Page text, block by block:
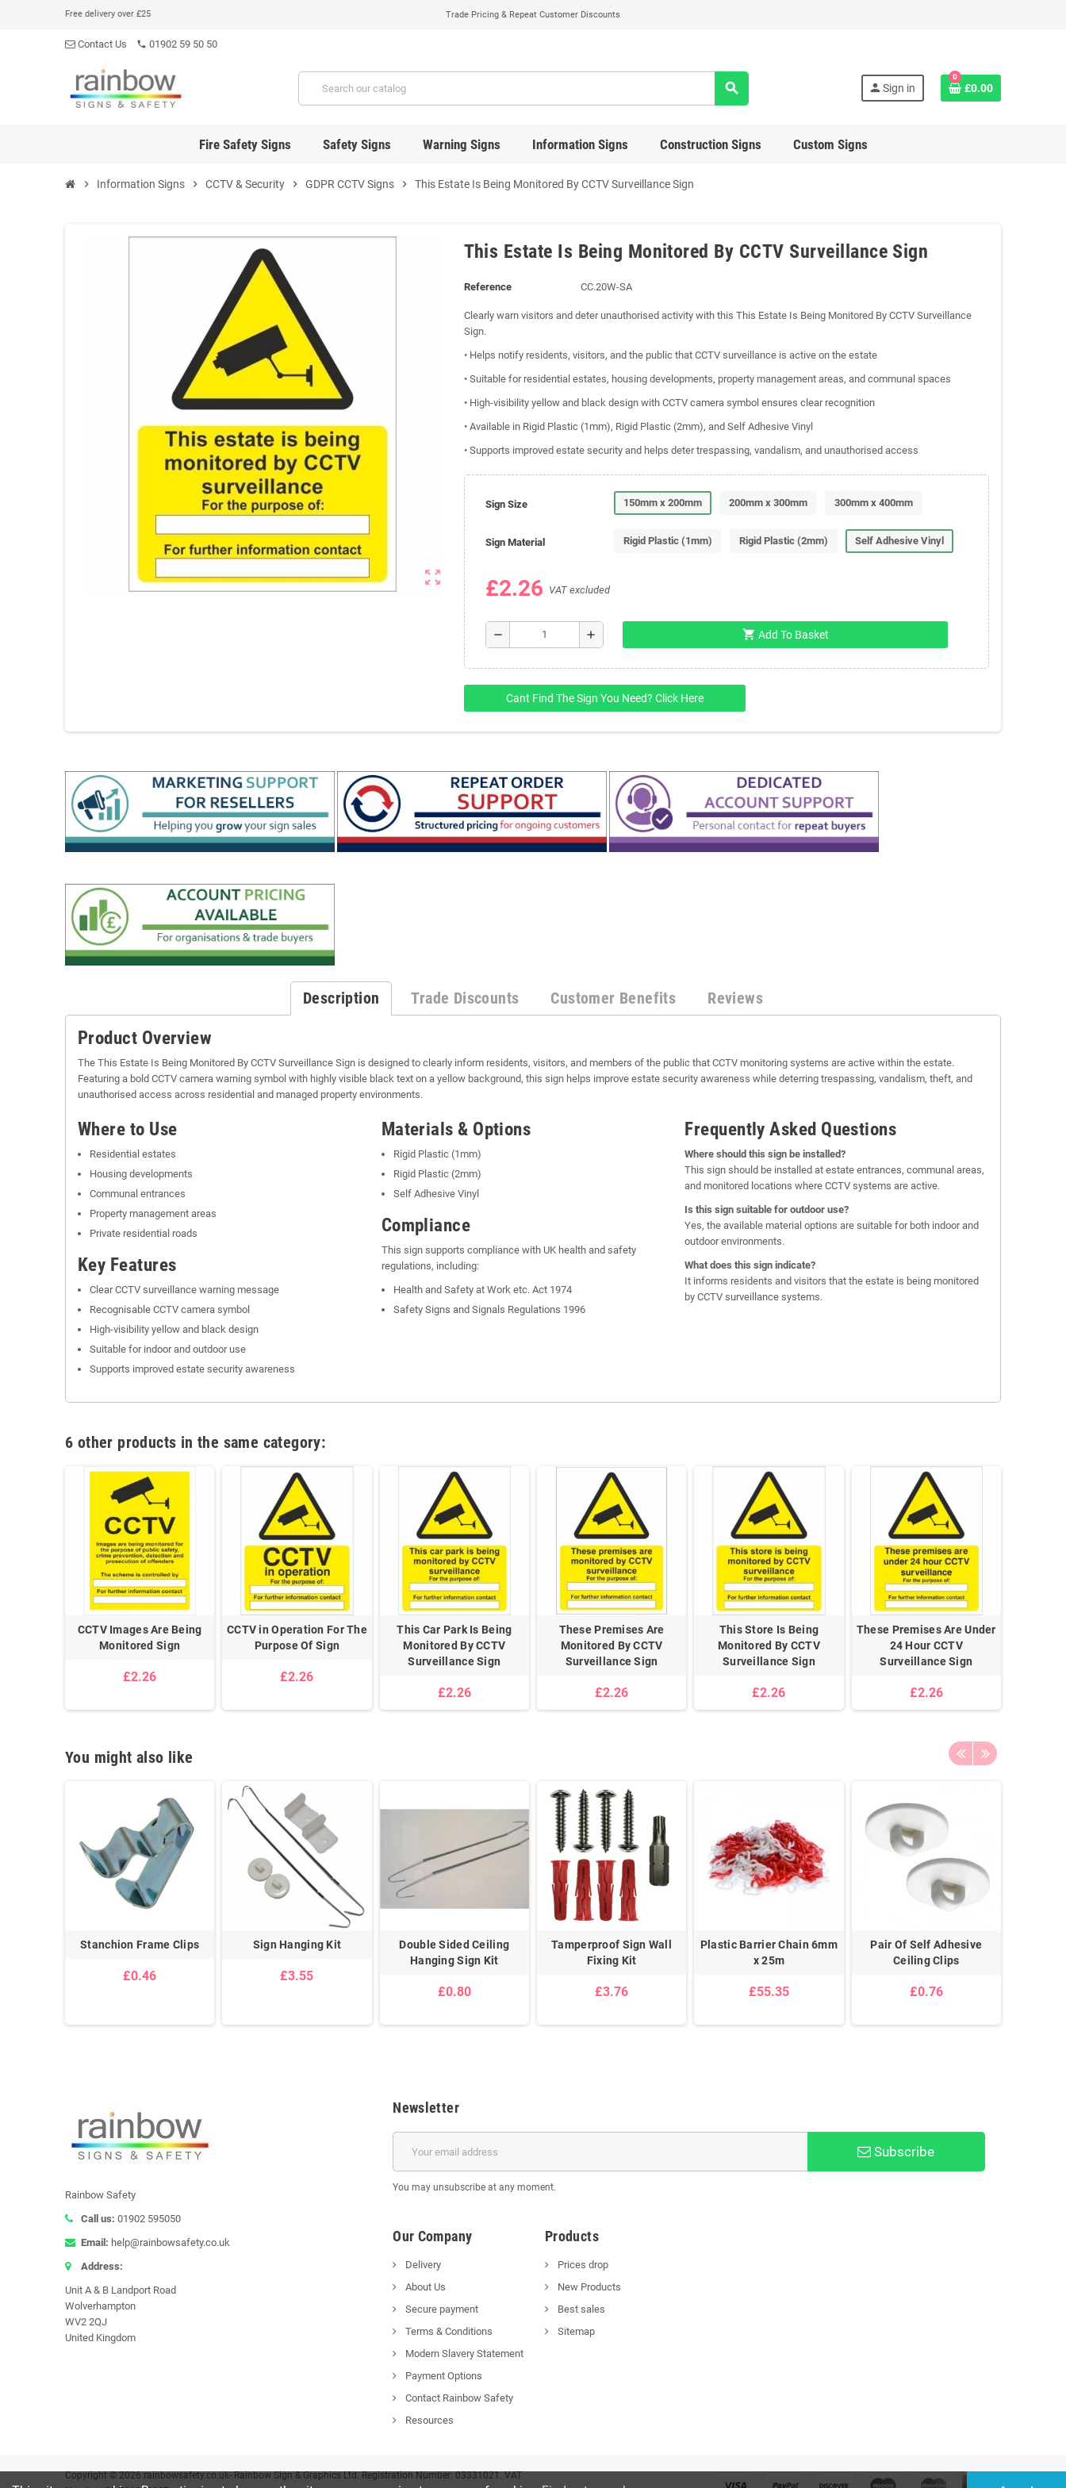
Free delivery over £25 Trade Pricing & Repeat Customer Discounts
Contact Us phone 01902 59 50 50
search person Sign in
0
£0.00
Fire Safety Signs Safety Signs Warning Signs Information Signs Construction Signs Custom Signs
chevron_right Information Signs chevron_right CCTV & Security chevron_right GDPR CCTV Signs chevron_right This Estate Is Being Monitored By CCTV Surveillance Sign
zoom_out_map
This Estate Is Being Monitored By CCTV Surveillance Sign
Reference CC.20W-SA
Clearly warn visitors and deter unauthorised activity with this This Estate Is Being Monitored By CCTV Surveillance
Sign.
• Helps notify residents, visitors, and the public that CCTV surveillance is active on the estate
• Suitable for residential estates, housing developments, property management areas, and communal spaces
• High-visibility yellow and black design with CCTV camera symbol ensures clear recognition
• Available in Rigid Plastic (1mm), Rigid Plastic (2mm), and Self Adhesive Vinyl
• Supports improved estate security and helps deter trespassing, vandalism, and unauthorised access
Sign Size 150mm x 200mm 200mm x 300mm 300mm x 400mm
Sign Material Rigid Plastic (1mm) Rigid Plastic (2mm) Self Adhesive Vinyl
£2.26 VAT excluded
remove add shopping_cart Add To Basket
Cant Find The Sign You Need? Click Here
Description Trade Discounts Customer Benefits Reviews
Product Overview
The This Estate Is Being Monitored By CCTV Surveillance Sign is designed to clearly inform residents, visitors, and members of the public that CCTV monitoring systems are active within the estate.
Featuring a bold CCTV camera warning symbol with highly visible black text on a yellow background, this sign helps improve estate security awareness while deterring trespassing, vandalism, theft, and
unauthorised access across residential and managed property environments.
Where to Use
Residential estates
Housing developments
Communal entrances
Property management areas
Private residential roads
Key Features
Clear CCTV surveillance warning message
Recognisable CCTV camera symbol
High-visibility yellow and black design
Suitable for indoor and outdoor use
Supports improved estate security awareness
Materials & Options
Rigid Plastic (1mm)
Rigid Plastic (2mm)
Self Adhesive Vinyl
Compliance
This sign supports compliance with UK health and safety
regulations, including:
Health and Safety at Work etc. Act 1974
Safety Signs and Signals Regulations 1996
Frequently Asked Questions
Where should this sign be installed?
This sign should be installed at estate entrances, communal areas,
and monitored locations where CCTV systems are active.
Is this sign suitable for outdoor use?
Yes, the available material options are suitable for both indoor and
outdoor environments.
What does this sign indicate?
It informs residents and visitors that the estate is being monitored
by CCTV surveillance systems.
6 other products in the same category:
CCTV Images Are Being
Monitored Sign
£2.26
CCTV in Operation For The
Purpose Of Sign
£2.26
This Car Park Is Being
Monitored By CCTV
Surveillance Sign
£2.26
These Premises Are
Monitored By CCTV
Surveillance Sign
£2.26
This Store Is Being
Monitored By CCTV
Surveillance Sign
£2.26
These Premises Are Under
24 Hour CCTV
Surveillance Sign
£2.26
You might also like
Stanchion Frame Clips
£0.46
Sign Hanging Kit
£3.55
Double Sided Ceiling
Hanging Sign Kit
£0.80
Tamperproof Sign Wall
Fixing Kit
£3.76
Plastic Barrier Chain 6mm
x 25m
£55.35
Pair Of Self Adhesive
Ceiling Clips
£0.76
Rainbow Safety
Call us: 01902 595050
Email: help@rainbowsafety.co.uk
Address:
Unit A & B Landport Road
Wolverhampton
WV2 2QJ
United Kingdom
Newsletter
Subscribe
You may unsubscribe at any moment.
Our Company
Delivery
About Us
Secure payment
Terms & Conditions
Modern Slavery Statement
Payment Options
Contact Rainbow Safety
Resources
Products
Prices drop
New Products
Best sales
Sitemap
Copyright © 2026 rainbowsafety.co.uk- Rainbow Sign & Graphics Ltd. Registration Number: 03331021. VAT